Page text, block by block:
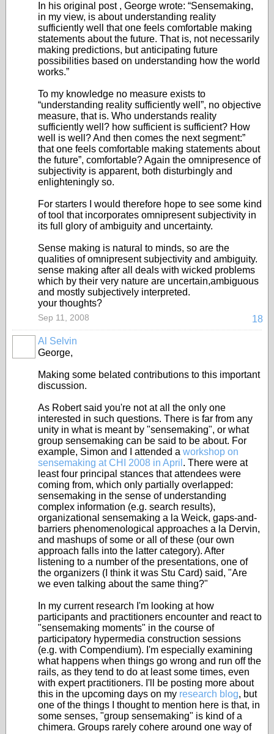
In his original post , George wrote: “Sensemaking,
in my view, is about understanding reality
sufficiently well that one feels comfortable making
statements about the future. That is, not necessarily
making predictions, but anticipating future
possibilities based on understanding how the world
works.”
To my knowledge no measure exists to
“understanding reality sufficiently well”, no objective
measure, that is. Who understands reality
sufficiently well? how sufficient is sufficient? How
well is well? And then comes the next segment:”
that one feels comfortable making statements about
the future”, comfortable? Again the omnipresence of
subjectivity is apparent, both disturbingly and
enlighteningly so.
For starters I would therefore hope to see some kind
of tool that incorporates omnipresent subjectivity in
its full glory of ambiguity and uncertainty.
Sense making is natural to minds, so are the
qualities of omnipresent subjectivity and ambiguity.
sense making after all deals with wicked problems
which by their very nature are uncertain,ambiguous
and mostly subjectively interpreted.
your thoughts?
18
Sep 11, 2008
Al Selvin
George,
Making some belated contributions to this important
discussion.
As Robert said you're not at all the only one
interested in such questions. There is far from any
unity in what is meant by "sensemaking", or what
group sensemaking can be said to be about. For
example, Simon and I attended a workshop on
sensemaking at CHI 2008 in April . There were at
least four principal stances that attendees were
coming from, which only partially overlapped:
sensemaking in the sense of understanding
complex information (e.g. search results),
organizational sensemaking a la Weick, gaps-and-
barriers phenomenological approaches a la Dervin,
and mashups of some or all of these (our own
approach falls into the latter category). After
listening to a number of the presentations, one of
the organizers (I think it was Stu Card) said, "Are
we even talking about the same thing?"
In my current research I'm looking at how
participants and practitioners encounter and react to
"sensemaking moments" in the course of
participatory hypermedia construction sessions
(e.g. with Compendium). I'm especially examining
what happens when things go wrong and run off the
rails, as they tend to do at least some times, even
with expert practitioners. I'll be posting more about
this in the upcoming days on my research blog, but
one of the things I thought to mention here is that, in
some senses, "group sensemaking" is kind of a
chimera. Groups rarely cohere around one way of